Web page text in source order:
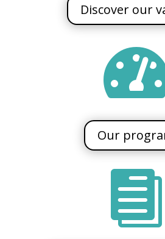
Discover our
Our
